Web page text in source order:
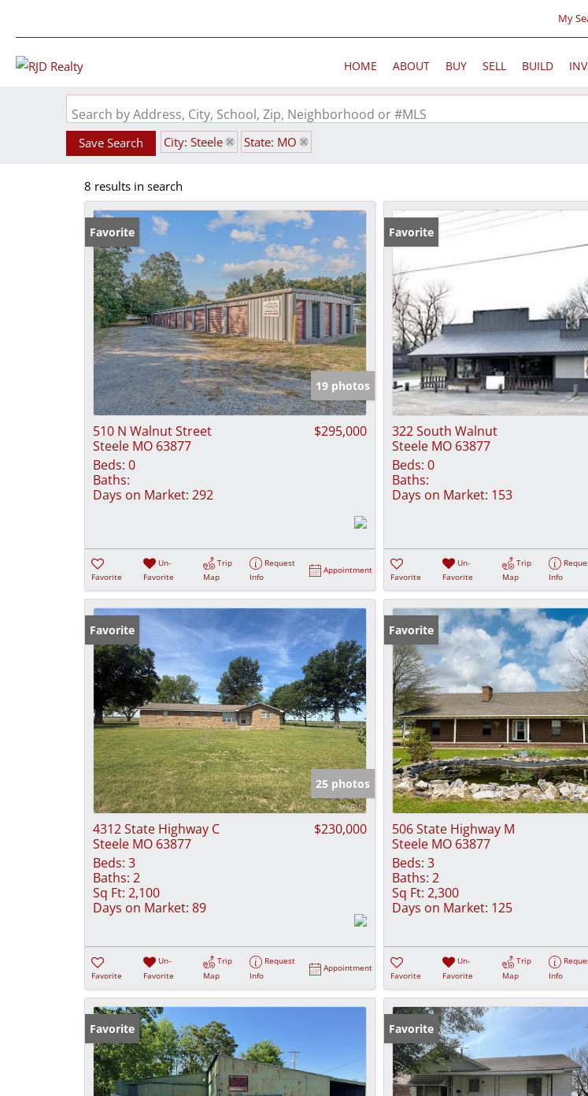
My
HOME ABOUT BUY SELL BUILD
Search by Address, City, School, Zip, Neighborhood or #MLS
Save Search City: Steele State: MO
8 results in search
Favorite
19 photos
510 N Walnut Street
Steele MO 63877
$295,000
Beds: 0
Baths:
Days on Market: 292
Favorite
Un-
Favorite
Trip
Map
Request
Info
Appointment
Favorite
322 South Walnut
Steele MO 63877
Beds: 0
Baths:
Days on Market: 153
Favorite
Un-
Favorite
Trip
Map
Info
Favorite
25 photos
4312 State Highway C
Steele MO 63877
$230,000
Beds: 3
Baths: 2
Sq Ft: 2,100
Days on Market: 89
Favorite
Un-
Favorite
Trip
Map
Request
Info
Appointment
Favorite
506 State Highway M
Steele MO 63877
Beds: 3
Baths: 2
Sq Ft: 2,300
Days on Market: 125
Favorite
Un-
Favorite
Trip
Map
Info
Favorite Favorite